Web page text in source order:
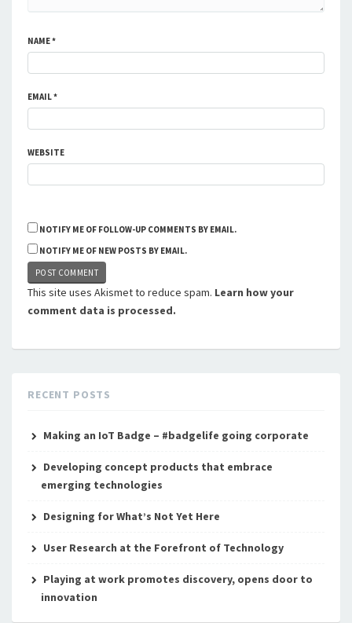
NAME*
EMAIL*
WEBSITE
NOTIFY ME OF FOLLOW-UP COMMENTS BY EMAIL.
NOTIFY ME OF NEW POSTS BY EMAIL.
This site uses Akismet to reduce spam. Learn how your
comment data is processed.
RECENT POSTS
Making an IoT Badge – #badgelife going corporate
Developing concept products that embrace
emerging technologies
Designing for What’s Not Yet Here
User Research at the Forefront of Technology
Playing at work promotes discovery, opens door to
innovation